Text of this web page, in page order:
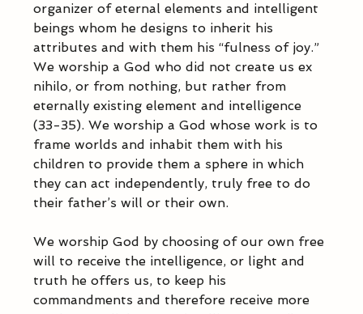
organizer of eternal elements and intelligent
beings whom he designs to inherit his
attributes and with them his “fulness of joy.”
We worship a God who did not create us ex
nihilo, or from nothing, but rather from
eternally existing element and intelligence
(33-35). We worship a God whose work is to
frame worlds and inhabit them with his
children to provide them a sphere in which
they can act independently, truly free to do
their father’s will or their own.
We worship God by choosing of our own free
will to receive the intelligence, or light and
truth he offers us, to keep his
commandments and therefore receive more